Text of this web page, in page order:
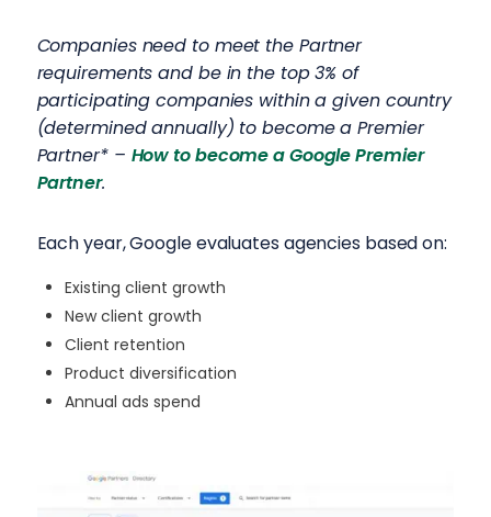
Companies need to meet the Partner
requirements and be in the top 3% of
participating companies within a given country
(determined annually) to become a Premier
Partner* – How to become a Google Premier
Partner.
Each year, Google evaluates agencies based on:
Existing client growth
New client growth
Client retention
Product diversification
Annual ads spend